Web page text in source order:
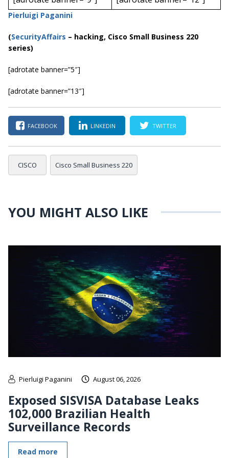
Pierluigi Paganini
(SecurityAffairs – hacking, Cisco Small Business 220
series)
[adrotate banner=”5″]
[adrotate banner=”13″]
FACEBOOK LINKEDIN TWITTER
CISCO Cisco Small Business 220
YOU MIGHT ALSO LIKE
Pierluigi Paganini August 06, 2026
Exposed SISVISA Database Leaks
102,000 Brazilian Health
Surveillance Records
Read more